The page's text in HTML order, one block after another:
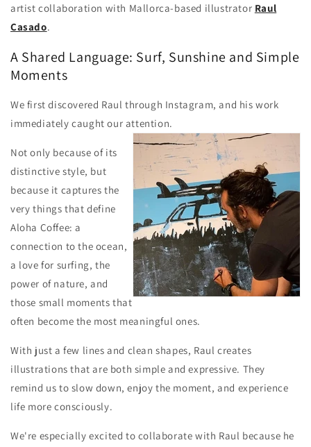
artist collaboration with Mallorca-based illustrator Raul
Casado.
A Shared Language: Surf, Sunshine and Simple
Moments
We first discovered Raul through Instagram, and his work
immediately caught our attention.
Not only because of its
distinctive style, but
because it captures the
very things that define
Aloha Coffee: a
connection to the ocean,
a love for surfing, the
power of nature, and
those small moments that
often become the most meaningful ones.
With just a few lines and clean shapes, Raul creates
illustrations that are both simple and expressive. They
remind us to slow down, enjoy the moment, and experience
life more consciously.
We're especially excited to collaborate with Raul because he